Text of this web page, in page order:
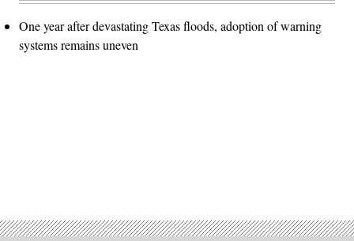
One year after devastating Texas floods, adoption of warning
systems remains uneven